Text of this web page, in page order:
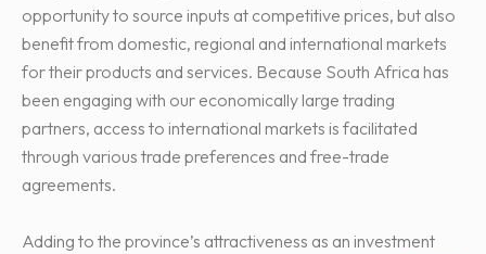
opportunity to source inputs at competitive prices, but also
benefit from domestic, regional and international markets
for their products and services. Because South Africa has
been engaging with our economically large trading
partners, access to international markets is facilitated
through various trade preferences and free-trade
agreements.
Adding to the province’s attractiveness as an investment